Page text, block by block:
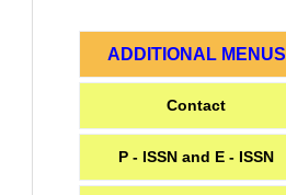
ADDITIONAL MENUS
Contact
P - ISSN and E - ISSN